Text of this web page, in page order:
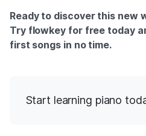
Ready to discover this new
Try flowkey for free today
first songs in no time.
Start learning piano